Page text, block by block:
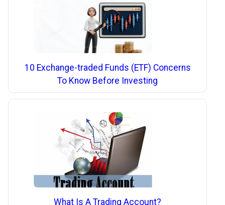
10 Exchange-traded Funds (ETF) Concerns
To Know Before Investing
What Is A Trading Account?